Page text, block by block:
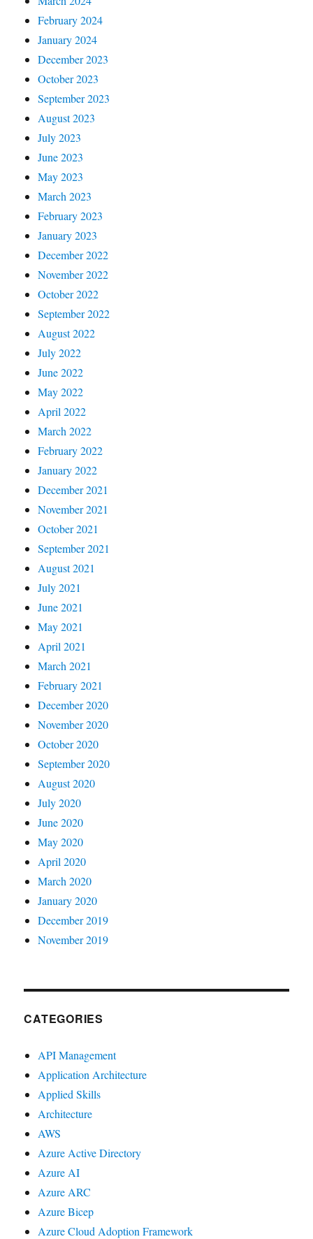
February 2024
January 2024
December 2023
October 2023
September 2023
August 2023
July 2023
June 2023
May 2023
March 2023
February 2023
January 2023
December 2022
November 2022
October 2022
September 2022
August 2022
July 2022
June 2022
May 2022
April 2022
March 2022
February 2022
January 2022
December 2021
November 2021
October 2021
September 2021
August 2021
July 2021
June 2021
May 2021
April 2021
March 2021
February 2021
December 2020
November 2020
October 2020
September 2020
August 2020
July 2020
June 2020
May 2020
April 2020
March 2020
January 2020
December 2019
November 2019
CATEGORIES
API Management
Application Architecture
Applied Skills
Architecture
AWS
Azure Active Directory
Azure AI
Azure ARC
Azure Bicep
Azure Cloud Adoption Framework